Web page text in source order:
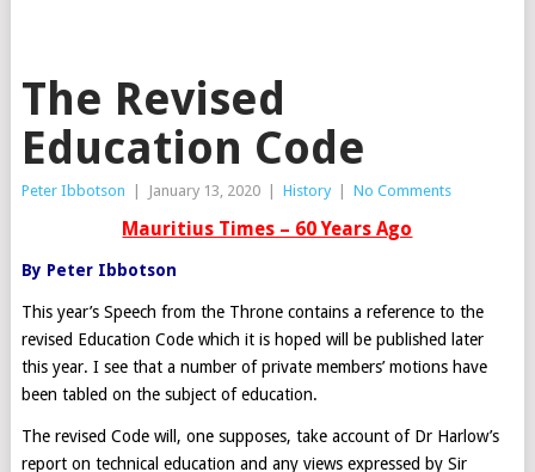
The Revised
Education Code
Peter Ibbotson January 13, 2020 History No Comments
Mauritius Times – 60 Years Ago
By Peter Ibbotson
This year’s Speech from the Throne contains a reference to the
revised Education Code which it is hoped will be published later
this year. I see that a number of private members’ motions have
been tabled on the subject of education.
The revised Code will, one supposes, take account of Dr Harlow’s
report on technical education and any views expressed by Sir